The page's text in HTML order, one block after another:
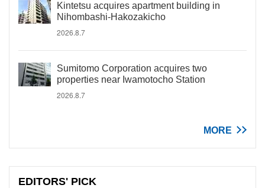
Kintetsu acquires apartment building in
Nihombashi-Hakozakicho
2026.8.7
Sumitomo Corporation acquires two
properties near Iwamotocho Station
2026.8.7
MORE
EDITORS' PICK